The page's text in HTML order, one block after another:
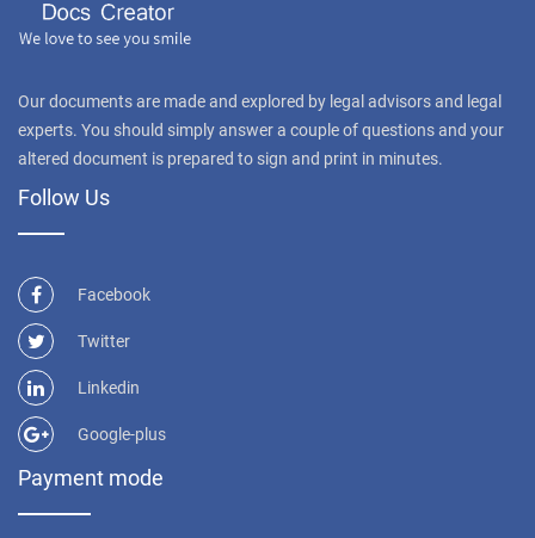
Our documents are made and explored by legal advisors and legal
experts. You should simply answer a couple of questions and your
altered document is prepared to sign and print in minutes.
Follow Us
Facebook
Twitter
Linkedin
Google-plus
Payment mode